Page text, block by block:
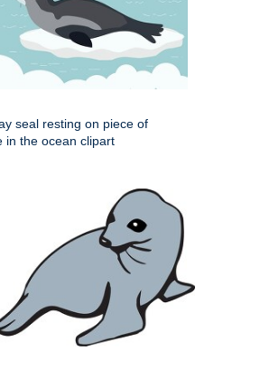
seal resting on piece of
in the ocean clipart